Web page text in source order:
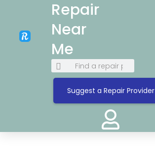
Repair
Near
Me
Suggest a Repair Provider